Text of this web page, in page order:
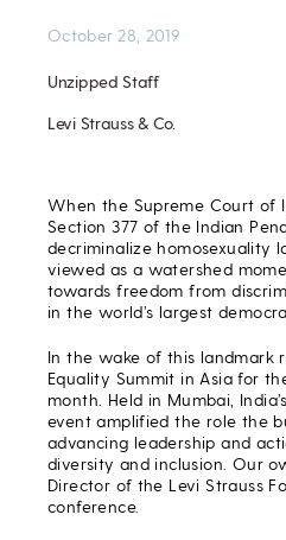
Unzipped Staff
Levi Strauss & Co.
October 28, 2019
When the Supreme Court of
Section 377 of the Indian
decriminalize homosexuality
viewed as a watershed
towards freedom from
in the world’s largest
In the wake of this landmark
Equality Summit in Asia for
month. Held in Mumbai,
event amplified the role the
advancing leadership and
diversity and inclusion. Our
Director of the Levi Strauss
conference.